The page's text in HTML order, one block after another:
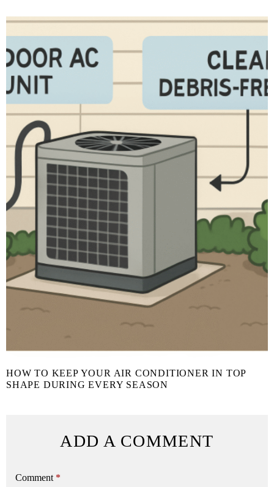
HOW TO KEEP YOUR AIR CONDITIONER IN TOP
SHAPE DURING EVERY SEASON
ADD A COMMENT
Comment *